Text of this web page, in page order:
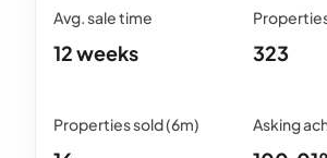
12 weeks 323